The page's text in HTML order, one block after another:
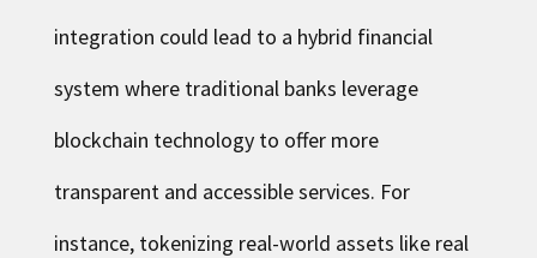
integration could lead to a hybrid financial
system where traditional banks leverage
blockchain technology to offer more
transparent and accessible services. For
instance, tokenizing real-world assets like real